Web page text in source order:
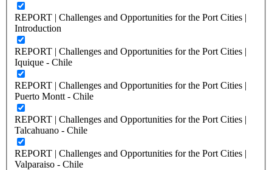
REPORT | Challenges and Opportunities for the Port Cities |
Introduction
REPORT | Challenges and Opportunities for the Port Cities |
Iquique - Chile
REPORT | Challenges and Opportunities for the Port Cities |
Puerto Montt - Chile
REPORT | Challenges and Opportunities for the Port Cities |
Talcahuano - Chile
REPORT | Challenges and Opportunities for the Port Cities |
Valparaiso - Chile